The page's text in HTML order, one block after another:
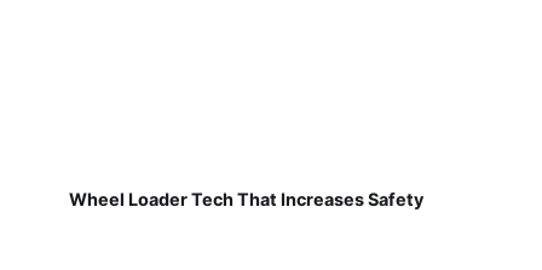
Wheel Loader Tech That Increases Safety